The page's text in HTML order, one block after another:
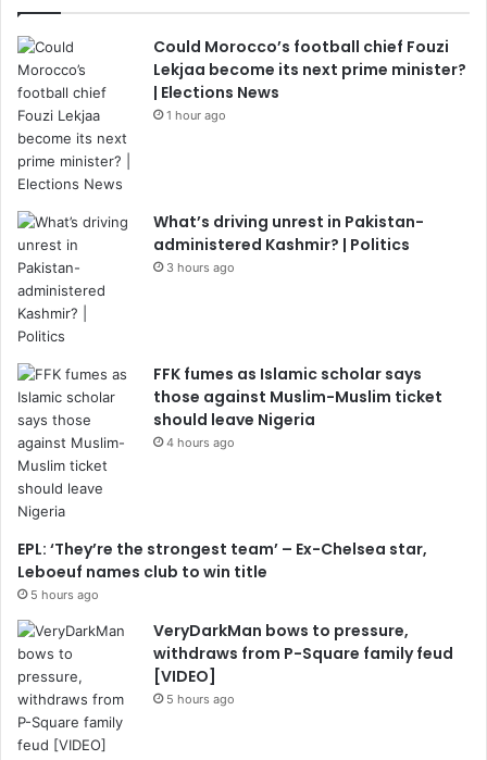
Could Morocco’s football chief Fouzi
Lekjaa become its next prime minister?
| Elections News
1 hour ago
What’s driving unrest in Pakistan-
administered Kashmir? | Politics
3 hours ago
FFK fumes as Islamic scholar says
those against Muslim-Muslim ticket
should leave Nigeria
4 hours ago
EPL: ‘They’re the strongest team’ – Ex-Chelsea star,
Leboeuf names club to win title
5 hours ago
VeryDarkMan bows to pressure,
withdraws from P-Square family feud
[VIDEO]
5 hours ago